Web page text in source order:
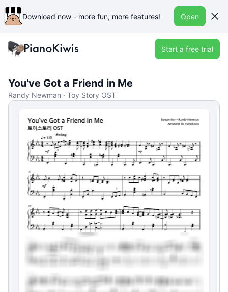
Download now - more fun, more features! Open
Start a free trial
You've Got a Friend in Me
Randy Newman · Toy Story OST